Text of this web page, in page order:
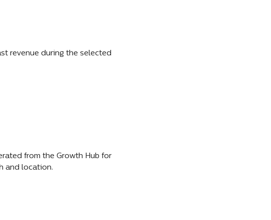
revenue during the selected
from the Growth Hub for
and location.